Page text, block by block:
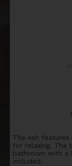
The Ash features
for relaxing. The
bathroom with a
included.